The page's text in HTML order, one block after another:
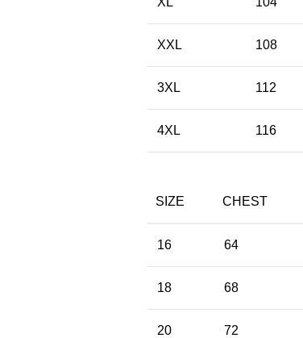
XXL 108
3XL 112
4XL 116
SIZE CHEST
16 64
18 68
20 72